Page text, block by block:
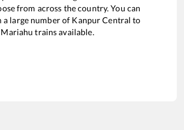
from across the country. You can
a large number of Kanpur Central to
Mariahu trains available.